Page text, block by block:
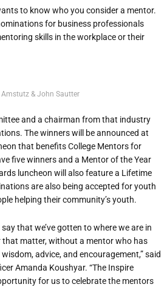
to know who you consider a mentor.
for business professionals
skills in the workplace or their
Amstutz & John Sautter
and a chairman from that industry
The winners will be announced at
that benefits College Mentors for
five winners and a Mentor of the Year
luncheon will also feature a Lifetime
are also being accepted for youth
helping their community’s youth.
that we’ve gotten to where we are in
that matter, without a mentor who has
advice, and encouragement,” said
Amanda Koushyar. “The Inspire
for us to celebrate the mentors